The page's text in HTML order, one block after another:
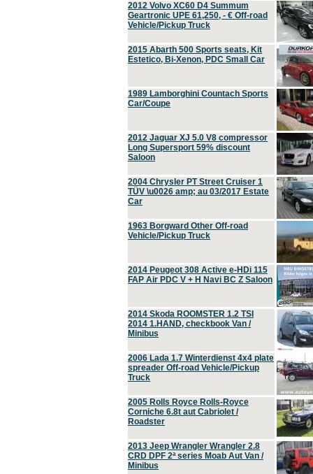
2012 Volvo XC60 D4 Summum
Geartronic UPE 61,250, - € Off-road
Vehicle/Pickup Truck
2015 Abarth 500 Sports seats, Kit
Estetico, Bi-Xenon, PDC Small Car
1989 Lamborghini Countach Sports
Car/Coupe
2012 Jaguar XJ 5.0 V8 compressor
Long Supersport 59% discount
Saloon
2004 Chrysler PT Street Cruiser 1
TÜV \u0026 amp; au 03/2017 Estate
Car
1963 Borgward Other Off-road
Vehicle/Pickup Truck
2014 Peugeot 308 Active e-HDi 115
FAP Air PDC V + H Navi BC Z Saloon
2014 Skoda ROOMSTER 1.2 TSI
2014 1.HAND, checkbook Van /
Minibus
2006 Lada 1.7 Winterdienst 4x4 plate
spreader Off-road Vehicle/Pickup
Truck
2005 Rolls Royce Rolls-Royce
Corniche 6.8t aut Cabriolet /
Roadster
2013 Jeep Wrangler Wrangler 2.8
CRD DPF 2ª series Moab Aut Van /
Minibus